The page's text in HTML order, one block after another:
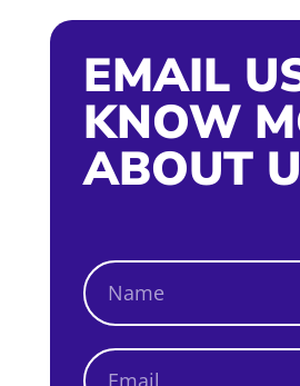
EMAIL
KNOW
ABOUT